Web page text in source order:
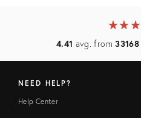
★★★
☆☆☆
4.41 avg. from33168
NEED HELP?
Help Center